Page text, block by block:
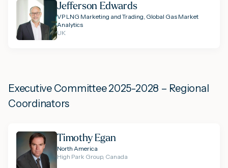
Jefferson Edwards
VP LNG Marketing and Trading, Global Gas Market
Analytics
UK
Executive Committee 2025-2028 – Regional
Coordinators
Timothy Egan
North America
High Park Group, Canada